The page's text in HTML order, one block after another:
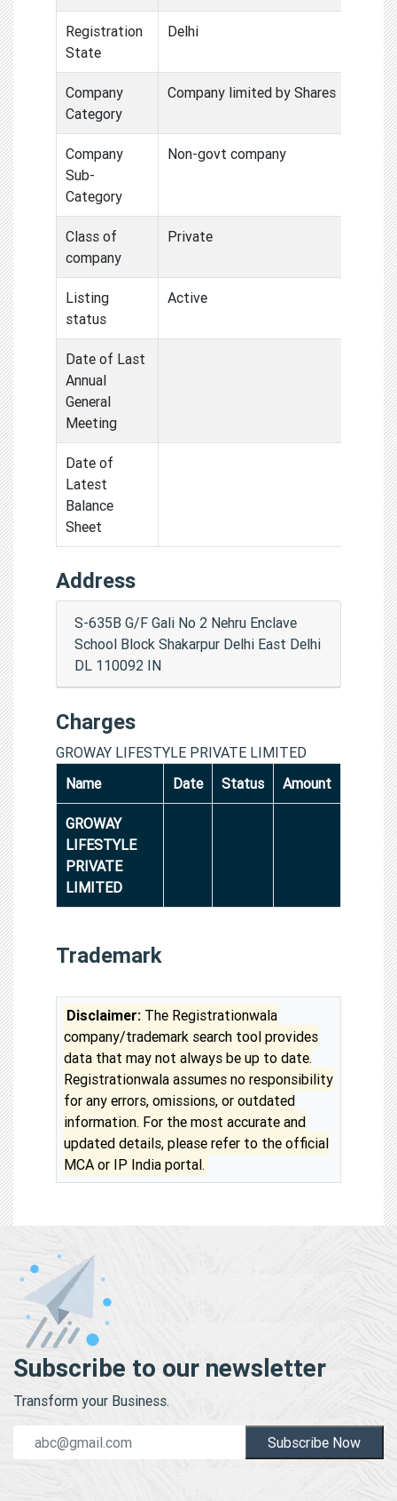
Registration
State
Delhi
Company
Category
Company limited by Shares
Company
Sub-
Category
Non-govt company
Class of
company
Private
Listing
status
Active
Date of Last
Annual
General
Meeting
Date of
Latest
Balance
Sheet
Address
S-635B G/F Gali No 2 Nehru Enclave
School Block Shakarpur Delhi East Delhi
DL 110092 IN
Charges
GROWAY LIFESTYLE PRIVATE LIMITED
Name
Date Status Amount
GROWAY
LIFESTYLE
PRIVATE
LIMITED
Trademark
Disclaimer: The Registrationwala
company/trademark search tool provides
data that may not always be up to date.
Registrationwala assumes no responsibility
for any errors, omissions, or outdated
information. For the most accurate and
updated details, please refer to the official
MCA or IP India portal.
Subscribe to our newsletter
Transform your Business.
Subscribe Now